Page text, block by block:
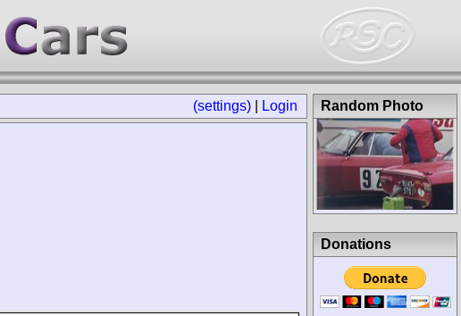
(settings) Login Random Photo
Donations